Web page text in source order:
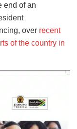
end of an
over recent
of the country in